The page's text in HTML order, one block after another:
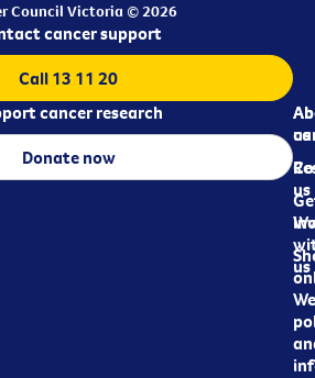
Council Victoria © 2026
us
us
us
cancer support
Call 13 11 20
cancer research
Donate now